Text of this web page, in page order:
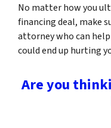
No matter how you
financing deal, make
attorney who can
could end up hurting
Are you